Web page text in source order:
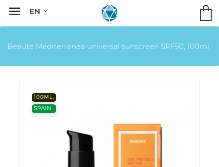

Beaute Mediterranea universal sunscreen SPF50, 100ml
100ML.
SPAIN